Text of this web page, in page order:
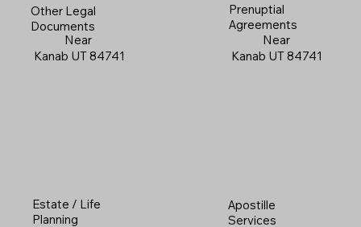
Other Legal
Documents
Near
Kanab UT 84741
Prenuptial
Agreements
Near
Kanab UT 84741
Estate / Life
Planning
Apostille
Services